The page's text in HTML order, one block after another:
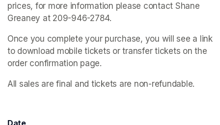
prices, for more information please contact Shane
Greaney at 209-946-2784.
Once you complete your purchase, you will see a link
to download mobile tickets or transfer tickets on the
order confirmation page.
All sales are final and tickets are non-refundable.